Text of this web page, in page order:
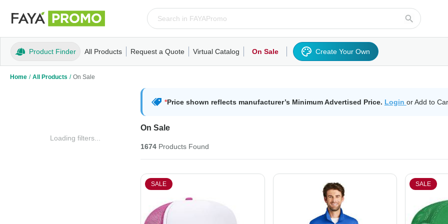
Product Finder All Products
ApparelT-ShirtsTank TopsPolos/KnitsSweatshirts/FleeceHoodies/SweatshirtsActivewearOuterwearWoven Shirts
Request a Quote Virtual Catalog On Sale Create Your Own
Home / All Products / On Sale
Loading filters...
*Price shown reflects manufacturer’s Minimum Advertised Price. Login or Add to
On Sale
1674Products Found
SALE SALE